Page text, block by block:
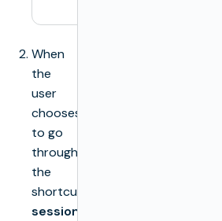
When
the
user
chooses
to go
through
the
shortcut
session